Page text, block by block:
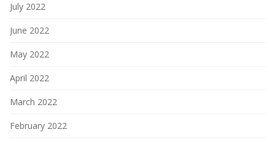
July 2022
June 2022
May 2022
April 2022
March 2022
February 2022